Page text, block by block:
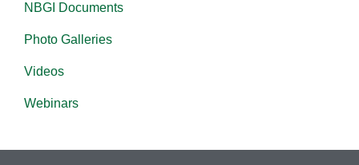
NBGI Documents
Photo Galleries
Videos
Webinars